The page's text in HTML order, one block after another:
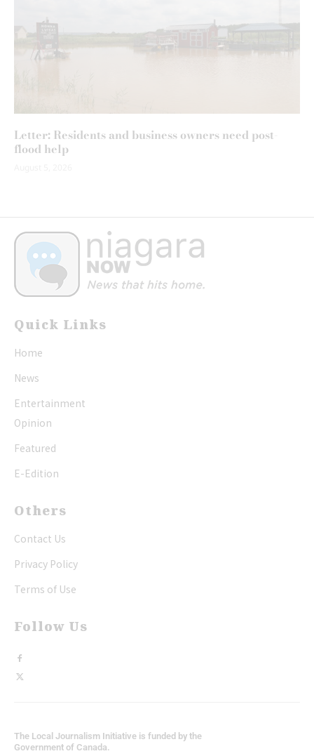
Letter: Residents and business owners need post-
flood help
Quick Links
Home
News
Entertainment
Opinion
Featured
E-Edition
Others
Contact Us
Privacy Policy
Terms of Use
Follow Us
The Local Journalism Initiative is funded by the
Government of Canada.